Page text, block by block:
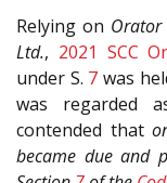
Relying on Orator
Ltd., 2021 SCC
under S. 7 was
was regarded
contended that
became due and